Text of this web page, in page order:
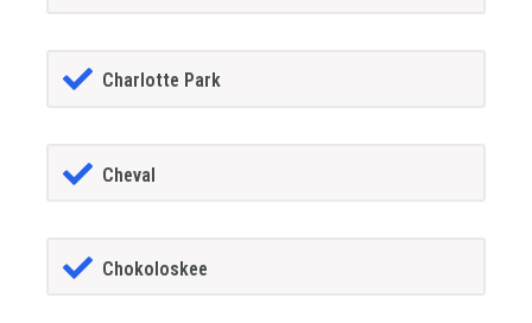
Charlotte Park
Cheval
Chokoloskee